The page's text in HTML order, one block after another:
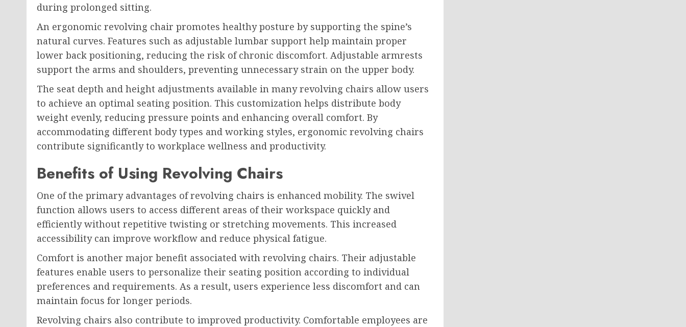
during prolonged sitting.
An ergonomic revolving chair promotes healthy posture by supporting the spine’s
natural curves. Features such as adjustable lumbar support help maintain proper
lower back positioning, reducing the risk of chronic discomfort. Adjustable armrests
support the arms and shoulders, preventing unnecessary strain on the upper body.
The seat depth and height adjustments available in many revolving chairs allow users
to achieve an optimal seating position. This customization helps distribute body
weight evenly, reducing pressure points and enhancing overall comfort. By
accommodating different body types and working styles, ergonomic revolving chairs
contribute significantly to workplace wellness and productivity.
Benefits of Using Revolving Chairs
One of the primary advantages of revolving chairs is enhanced mobility. The swivel
function allows users to access different areas of their workspace quickly and
efficiently without repetitive twisting or stretching movements. This increased
accessibility can improve workflow and reduce physical fatigue.
Comfort is another major benefit associated with revolving chairs. Their adjustable
features enable users to personalize their seating position according to individual
preferences and requirements. As a result, users experience less discomfort and can
maintain focus for longer periods.
Revolving chairs also contribute to improved productivity. Comfortable employees are